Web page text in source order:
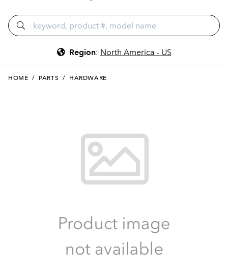
Region: North America - US
HOME / PARTS / HARDWARE